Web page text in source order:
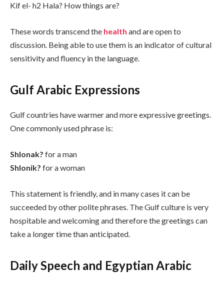
Kif el- h2 Hala? How things are?
These words transcend the health and are open to
discussion. Being able to use them is an indicator of cultural
sensitivity and fluency in the language.
Gulf Arabic Expressions
Gulf countries have warmer and more expressive greetings.
One commonly used phrase is:
Shlonak? for a man
Shlonik? for a woman
This statement is friendly, and in many cases it can be
succeeded by other polite phrases. The Gulf culture is very
hospitable and welcoming and therefore the greetings can
take a longer time than anticipated.
Daily Speech and Egyptian Arabic